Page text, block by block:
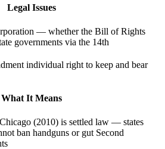
Legal Issues
— whether the Bill of Rights
governments via the 14th
individual right to keep and bear
What It Means
(2010) is settled law — states
ban handguns or gut Second